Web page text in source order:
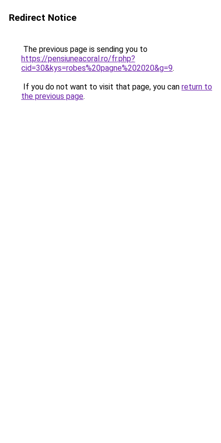
Redirect Notice
The previous page is sending you to
https://pensiuneacoral.ro/fr.php?
cid=30&kys=robes%20pagne%202020&g=9.
If you do not want to visit that page, you can return to
the previous page.